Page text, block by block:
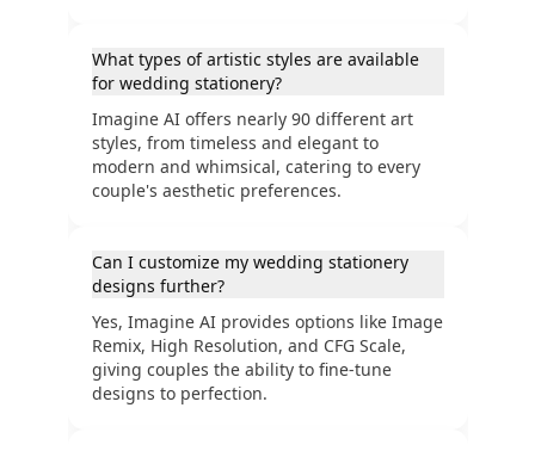
What types of artistic styles are available
for wedding stationery?
Imagine AI offers nearly 90 different art
styles, from timeless and elegant to
modern and whimsical, catering to every
couple's aesthetic preferences.
Can I customize my wedding stationery
designs further?
Yes, Imagine AI provides options like Image
Remix, High Resolution, and CFG Scale,
giving couples the ability to fine-tune
designs to perfection.